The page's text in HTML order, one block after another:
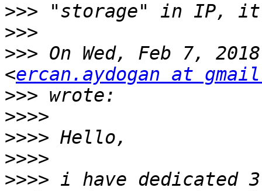
>>>
>>>
>>> On Wed, Feb 7,
<ercan.aydogan at
>>>
>>>>
>>>>
>>>>
>>>> i have dedicated